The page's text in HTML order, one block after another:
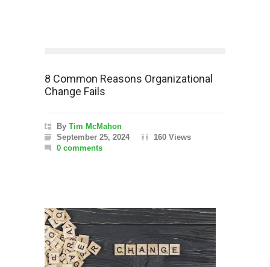
8 Common Reasons Organizational
Change Fails
By Tim McMahon
September 25, 2024
160 Views
0 comments